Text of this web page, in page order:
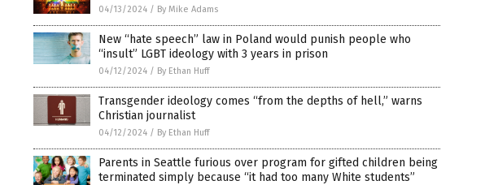
04/13/2024 / By Mike Adams
New “hate speech” law in Poland would punish people who
“insult” LGBT ideology with 3 years in prison
04/12/2024 / By Ethan Huff
Transgender ideology comes “from the depths of hell,” warns
Christian journalist
04/12/2024 / By Ethan Huff
Parents in Seattle furious over program for gifted children being
terminated simply because “it had too many White students”